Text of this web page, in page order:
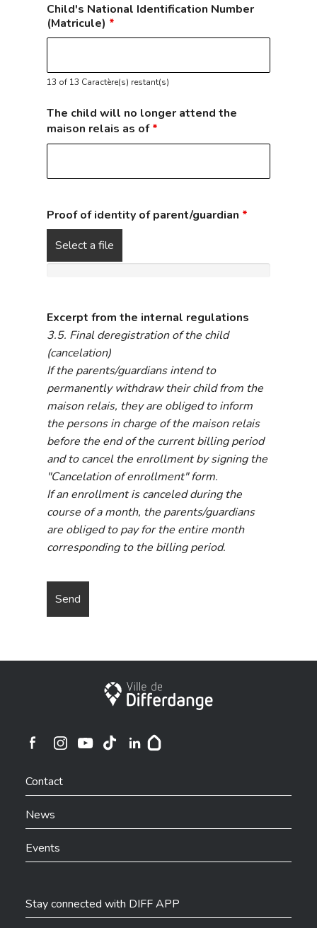
Child's National Identification Number
(Matricule) *
13 of 13 Caractère(s) restant(s)
The child will no longer attend the
maison relais as of*
Proof of identity of parent/guardian *
Select a file
Excerpt from the internal regulations
3.5. Final deregistration of the child
(cancelation)
If the parents/guardians intend to
permanently withdraw their child from the
maison relais, they are obliged to inform
the persons in charge of the maison relais
before the end of the current billing period
and to cancel the enrollment by signing the
"Cancelation of enrollment" form.
If an enrollment is canceled during the
course of a month, the parents/guardians
are obliged to pay for the entire month
corresponding to the billing period.
City of Differdange
Ville de Differdange sur Instagram
Contact
News
Events
Stay connected with DIFF APP